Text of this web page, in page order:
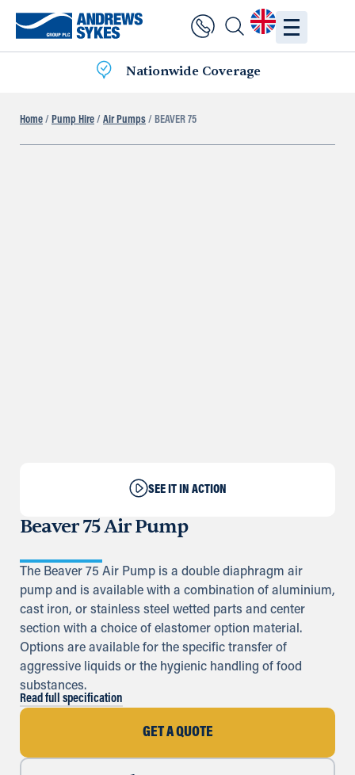
Nationwide Coverage
Home / Pump Hire / Air Pumps / BEAVER 75
SEE IT IN ACTION
Beaver 75 Air Pump
The Beaver 75 Air Pump is a double diaphragm air
pump and is available with a combination of aluminium,
cast iron, or stainless steel wetted parts and center
section with a choice of elastomer option material.
Options are available for the specific transfer of
aggressive liquids or the hygienic handling of food
substances.
Read full specification
GET A QUOTE